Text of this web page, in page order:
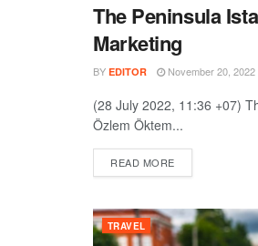
TRAVEL
The Peninsula
Marketing
BY EDITOR November 20, 2022
(28 July 2022, 11:36 +07)
Özlem Öktem...
READ MOREDETAILS
TRAVEL